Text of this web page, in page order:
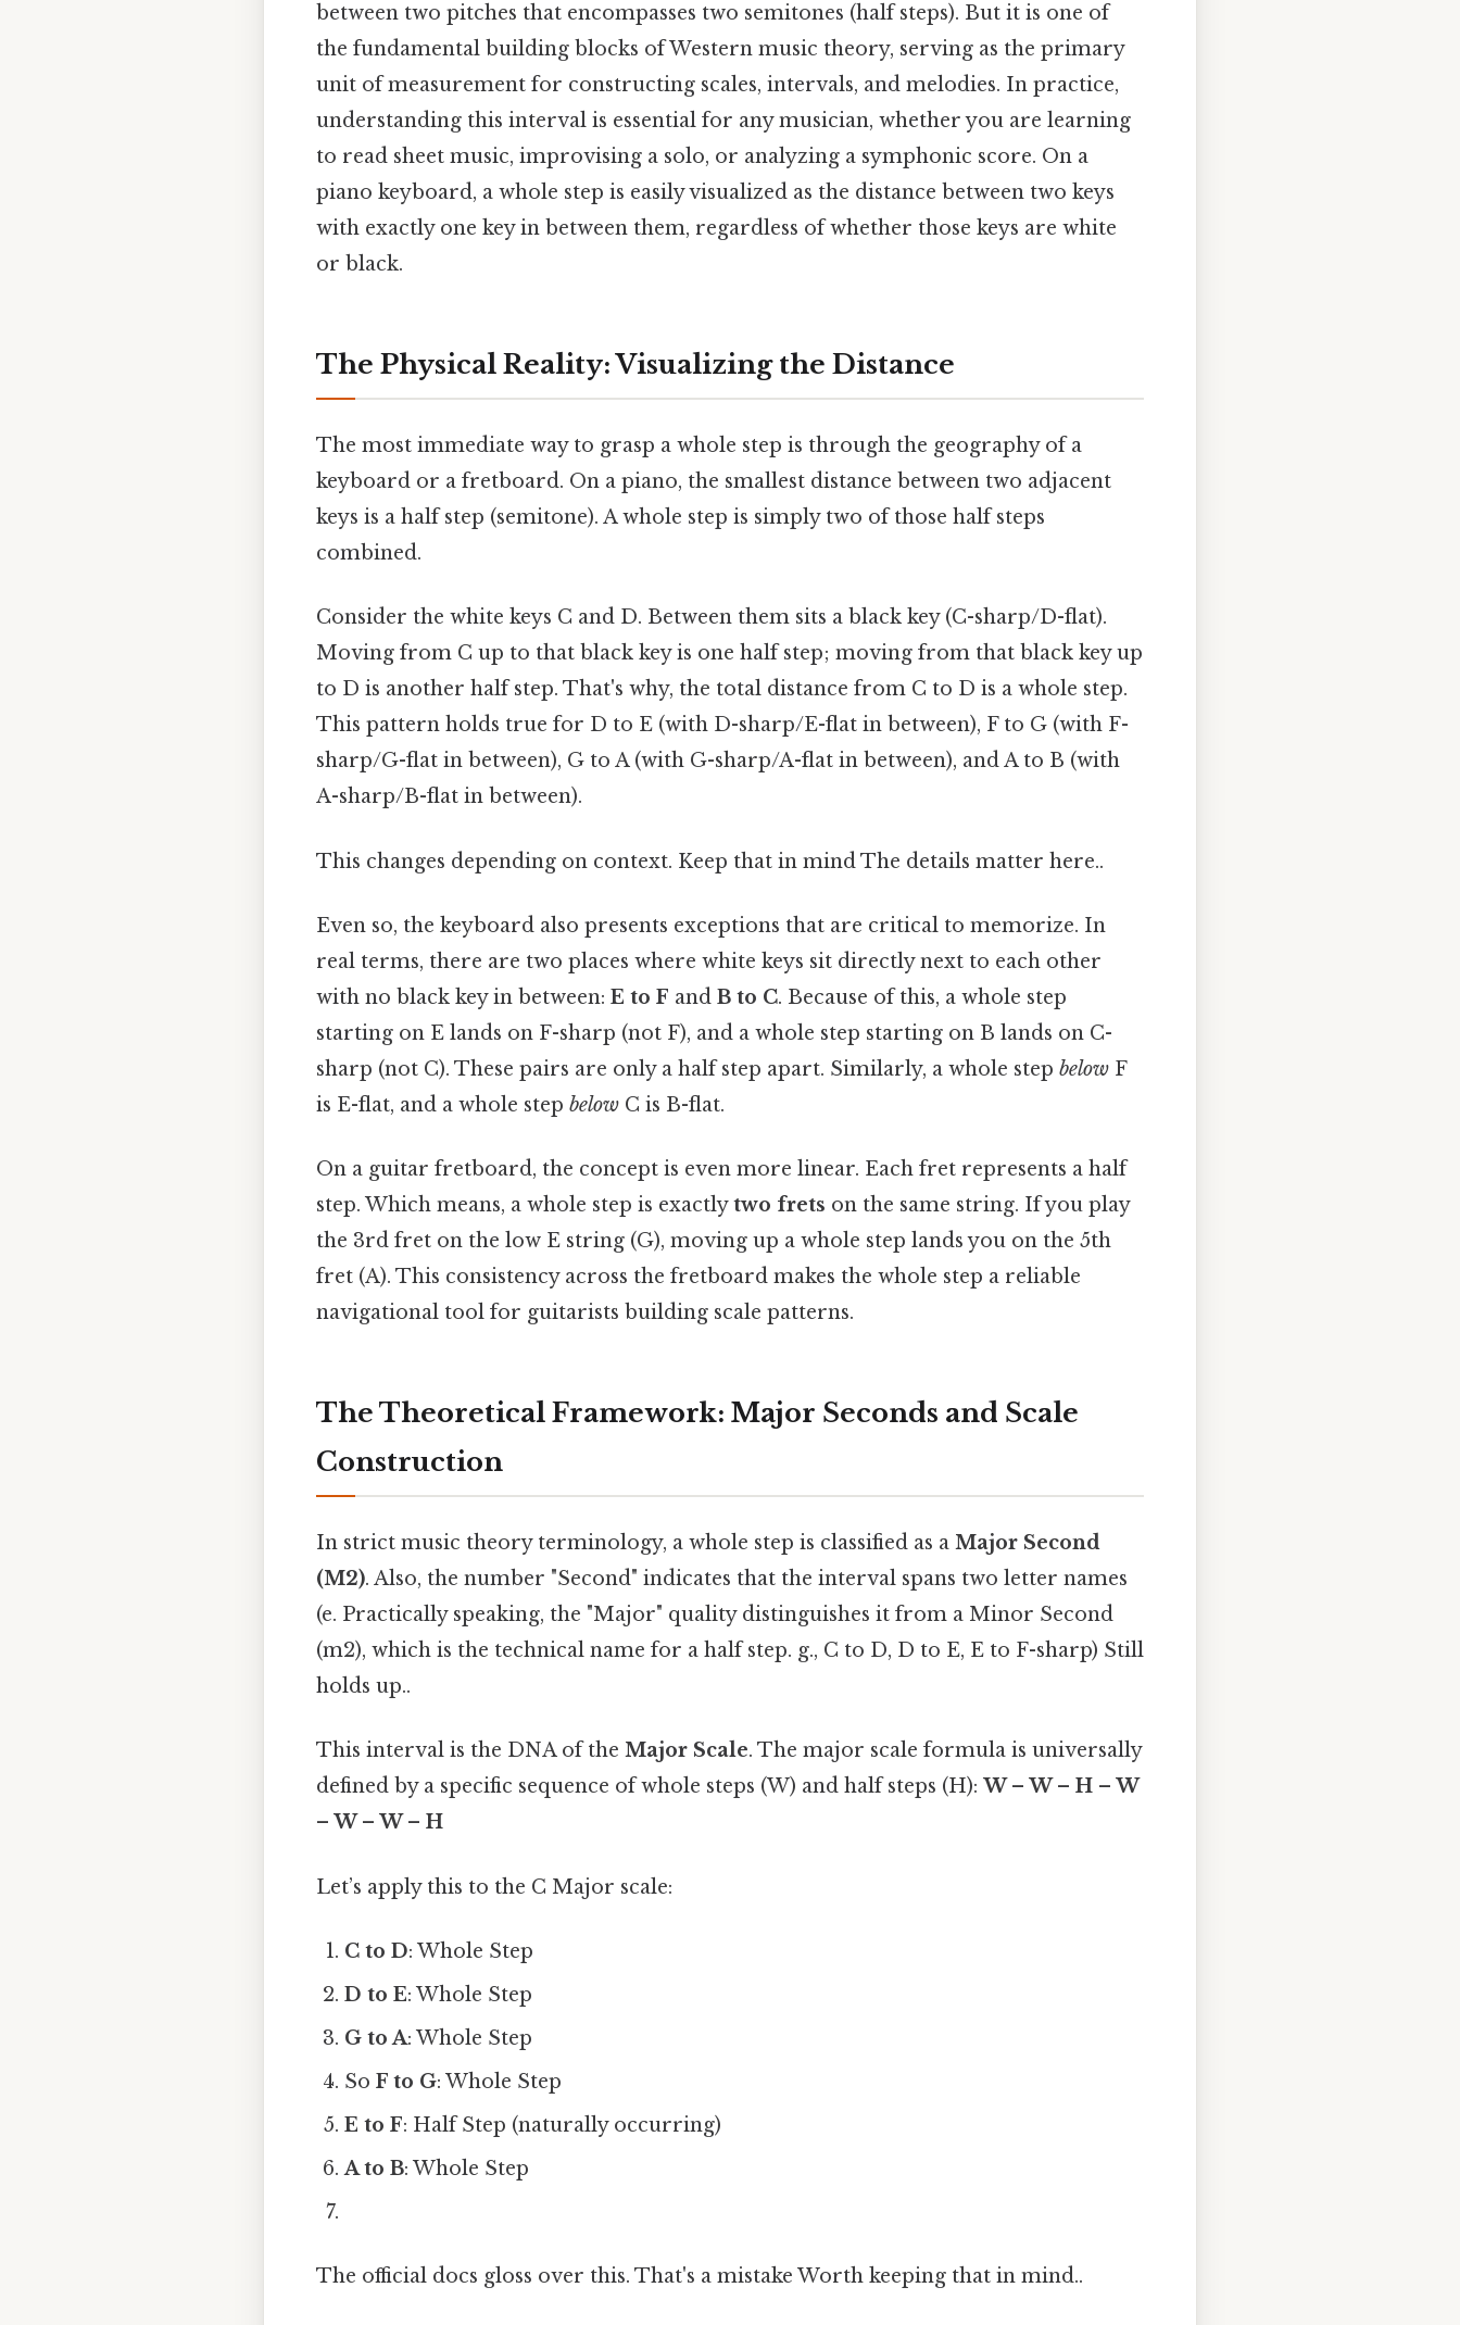
between two pitches that encompasses two semitones (half steps). But it is one of
the fundamental building blocks of Western music theory, serving as the primary
unit of measurement for constructing scales, intervals, and melodies. In practice,
understanding this interval is essential for any musician, whether you are learning
to read sheet music, improvising a solo, or analyzing a symphonic score. On a
piano keyboard, a whole step is easily visualized as the distance between two keys
with exactly one key in between them, regardless of whether those keys are white
or black.
The Physical Reality: Visualizing the Distance
The most immediate way to grasp a whole step is through the geography of a
keyboard or a fretboard. On a piano, the smallest distance between two adjacent
keys is a half step (semitone). A whole step is simply two of those half steps
combined.
Consider the white keys C and D. Between them sits a black key (C-sharp/D-flat).
Moving from C up to that black key is one half step; moving from that black key up
to D is another half step. That's why, the total distance from C to D is a whole step.
This pattern holds true for D to E (with D-sharp/E-flat in between), F to G (with F-
sharp/G-flat in between), G to A (with G-sharp/A-flat in between), and A to B (with
A-sharp/B-flat in between).
This changes depending on context. Keep that in mind The details matter here..
Even so, the keyboard also presents exceptions that are critical to memorize. In
real terms, there are two places where white keys sit directly next to each other
with no black key in between: E to F and B to C. Because of this, a whole step
starting on E lands on F-sharp (not F), and a whole step starting on B lands on C-
sharp (not C). These pairs are only a half step apart. Similarly, a whole step below F
is E-flat, and a whole step below C is B-flat.
On a guitar fretboard, the concept is even more linear. Each fret represents a half
step. Which means, a whole step is exactlytwo frets on the same string. If you play
the 3rd fret on the low E string (G), moving up a whole step lands you on the 5th
fret (A). This consistency across the fretboard makes the whole step a reliable
navigational tool for guitarists building scale patterns.
The Theoretical Framework: Major Seconds and Scale
Construction
In strict music theory terminology, a whole step is classified as a Major Second
(M2). Also, the number "Second" indicates that the interval spans two letter names
(e. Practically speaking, the "Major" quality distinguishes it from a Minor Second
(m2), which is the technical name for a half step. g., C to D, D to E, E to F-sharp) Still
holds up..
This interval is the DNA of the Major Scale. The major scale formula is universally
defined by a specific sequence of whole steps (W) and half steps (H): W – W – H – W
– W – W – H
Let’s apply this to the C Major scale:
C to D: Whole Step
D to E: Whole Step
G to A: Whole Step
SoF to G: Whole Step
E to F: Half Step (naturally occurring)
A to B: Whole Step
The official docs gloss over this. That's a mistake Worth keeping that in mind..